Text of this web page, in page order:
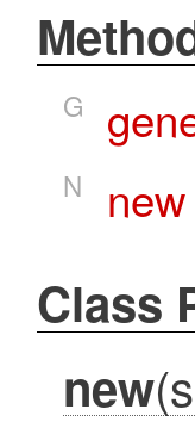
G
N new
Class
new